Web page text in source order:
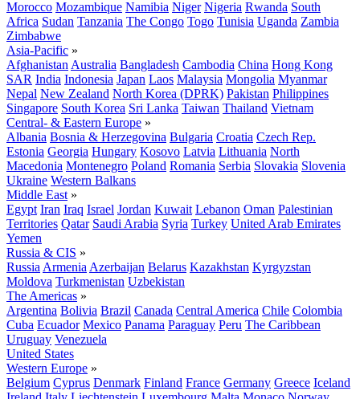
Morocco Mozambique Namibia Niger Nigeria Rwanda South
Africa Sudan Tanzania The Congo Togo Tunisia Uganda Zambia
Zimbabwe
Asia-Pacific »
Afghanistan Australia Bangladesh Cambodia China Hong Kong
SAR India Indonesia Japan Laos Malaysia Mongolia Myanmar
Nepal New Zealand North Korea (DPRK) Pakistan Philippines
Singapore South Korea Sri Lanka Taiwan Thailand Vietnam
Central- & Eastern Europe »
Albania Bosnia & Herzegovina Bulgaria Croatia Czech Rep.
Estonia Georgia Hungary Kosovo Latvia Lithuania North
Macedonia Montenegro Poland Romania Serbia Slovakia Slovenia
Ukraine Western Balkans
Middle East »
Egypt Iran Iraq Israel Jordan Kuwait Lebanon Oman Palestinian
Territories Qatar Saudi Arabia Syria Turkey United Arab Emirates
Yemen
Russia & CIS »
Russia Armenia Azerbaijan Belarus Kazakhstan Kyrgyzstan
Moldova Turkmenistan Uzbekistan
The Americas »
Argentina Bolivia Brazil Canada Central America Chile Colombia
Cuba Ecuador Mexico Panama Paraguay Peru The Caribbean
Uruguay Venezuela
United States
Western Europe »
Belgium Cyprus Denmark Finland France Germany Greece Iceland